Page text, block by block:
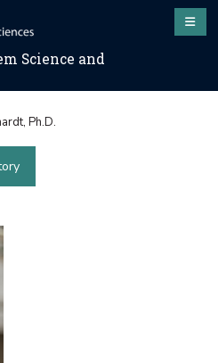
Science and
Ph.D.